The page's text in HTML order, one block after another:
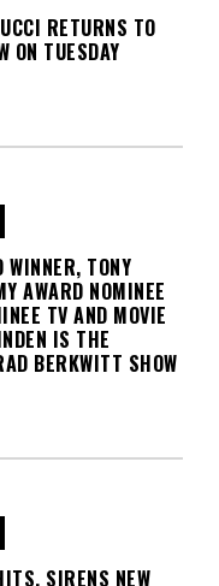
RETURNS TO
ON TUESDAY
TONY
AWARD NOMINEE
TV AND MOVIE
IS THE
BERKWITT SHOW
SIRENS NEW